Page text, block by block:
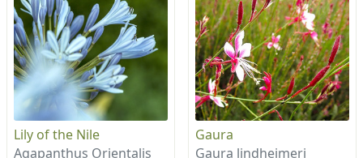
Lily of the Nile
Agapanthus Orientalis
Gaura
Gaura lindheimeri